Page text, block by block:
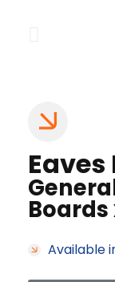
Available